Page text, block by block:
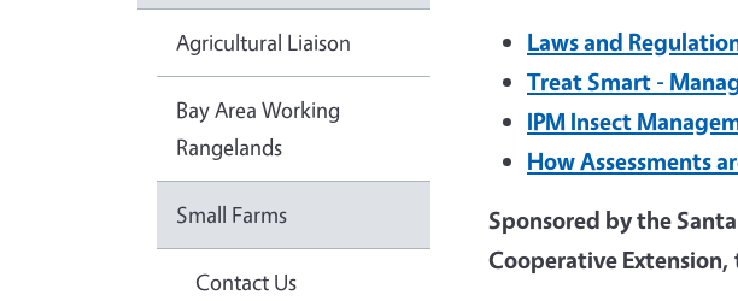
Laws and
Treat Smart -
IPM Insect
How Assessments
Sponsored by the
Cooperative
Agricultural Liaison
Bay Area Working
Rangelands
Small Farms
Contact Us